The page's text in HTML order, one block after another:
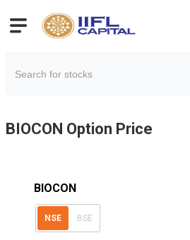
BIOCON Option Price
BIOCON
NSE BSE